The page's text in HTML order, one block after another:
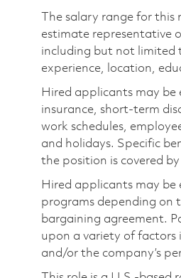
The salary range for
estimate representative
including but not limited
experience, location,
Hired applicants may
insurance, short-term
work schedules,
and holidays. Specific
the position is covered
Hired applicants may
programs depending on
bargaining agreement.
upon a variety of factors
and/or the company’s